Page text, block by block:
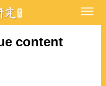
content